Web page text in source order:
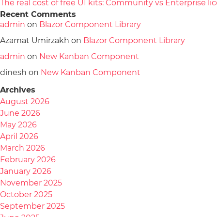
The real cost of free UI kits: Community vs Enterprise
Recent Comments
admin on Blazor Component Library
Azamat Umirzakh on Blazor Component Library
admin on New Kanban Component
dinesh on New Kanban Component
Archives
August 2026
June 2026
May 2026
April 2026
March 2026
February 2026
January 2026
November 2025
October 2025
September 2025